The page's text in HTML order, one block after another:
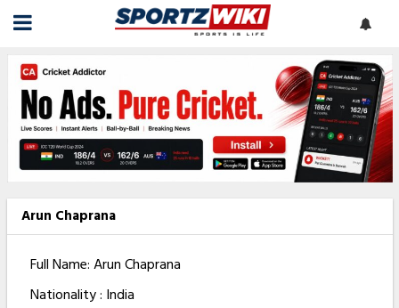
Arun Chaprana
Full Name: Arun Chaprana
Nationality : India